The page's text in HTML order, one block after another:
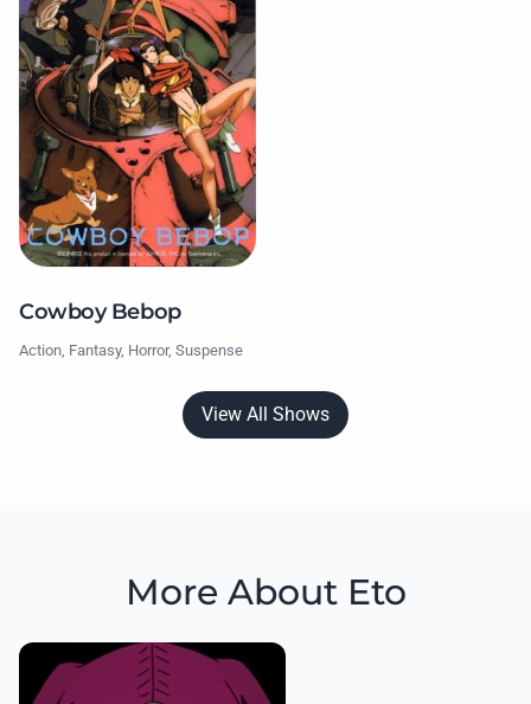
Cowboy Bebop
Action, Fantasy, Horror, Suspense
View All Shows
More About Eto